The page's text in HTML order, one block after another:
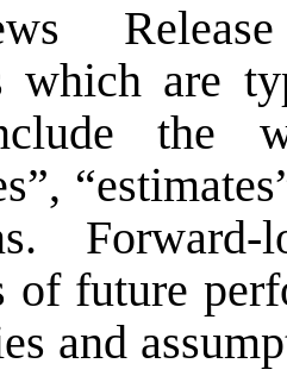
which are
the
of future
and